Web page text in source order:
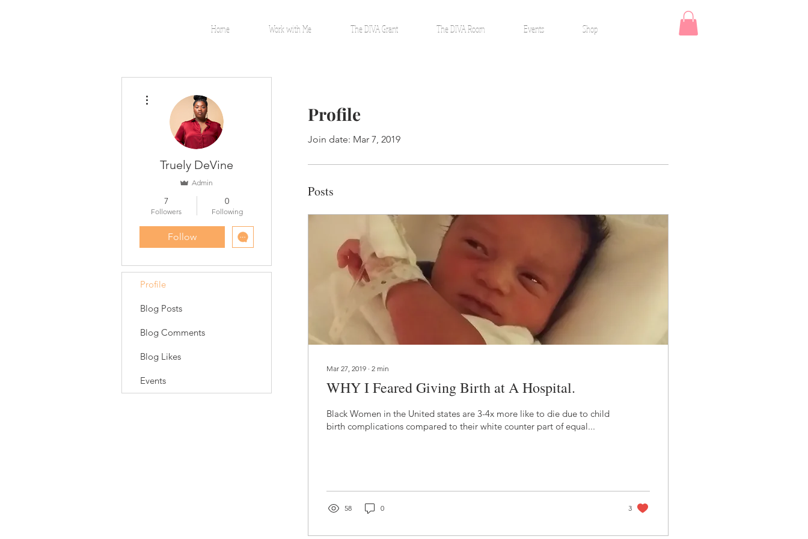
Home Work with Me The DIVA Grant The DIVA Room Events Shop
Profile
Join date: Mar 7, 2019
Posts
Mar 27, 2019 ∙ 2 min
WHY I Feared Giving Birth at A Hospital.
Black Women in the United states are 3-4x more like to die due to child
birth complications compared to their white counter part of equal...
58 0 3
Truely DeVine
Admin
7
Followers
0
Following
Follow
Profile
Blog Posts
Blog Comments
Blog Likes
Events